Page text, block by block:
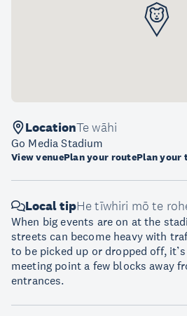
LocationTe wāhi
Go Media Stadium
View venuePlan your routePlan your
Local tipHe tīwhiri mō te
When big events are on at the
streets can become heavy with
to be picked up or dropped off,
meeting point a few blocks away
entrances.